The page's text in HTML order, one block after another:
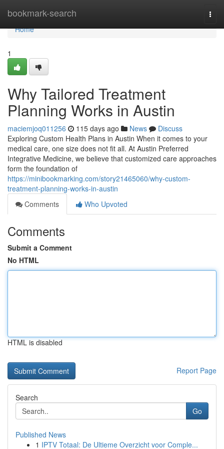
bookmark-search
Home
Home
1
Why Tailored Treatment
Planning Works in Austin
maciemjoq011256 115 days ago News
Discuss
Exploring Custom Health Plans in Austin When it comes to your
medical care, one size does not fit all. At Austin Preferred
Integrative Medicine, we believe that customized care approaches
form the foundation of
https://minibookmarking.com/story21465060/why-custom-
treatment-planning-works-in-austin
Comments
Who Upvoted
Comments
Submit a Comment
No HTML
HTML is disabled
Report Page
Search
Go
Published News
1 IPTV Totaal: De Ultieme Overzicht voor Comple...